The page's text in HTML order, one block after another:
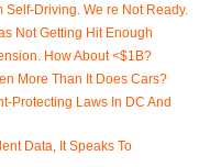
Driving. We re Not Ready.
Not Getting Hit Enough
How About <$1B?
More Than It Does Cars?
Protecting Laws In DC And
Data, It Speaks To